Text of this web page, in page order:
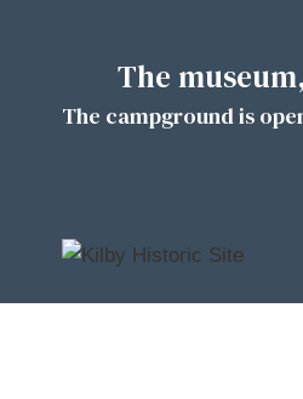
The
The campground is